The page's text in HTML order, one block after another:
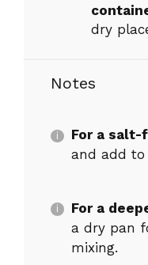
dry
Notes
For a salt-
and add to
For a
a dry pan
mixing.